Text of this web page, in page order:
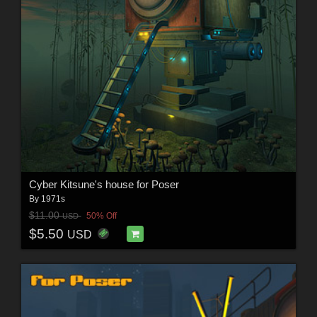
Cyber Kitsune's house for Poser
By 1971s
$11.00USD 50% Off
$5.50 USD